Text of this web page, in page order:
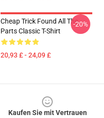
Cheap Trick Found All The
Parts Classic T-Shirt
20,93 £ - 24,09 £
-20%
Kaufen Sie mit Vertrauen